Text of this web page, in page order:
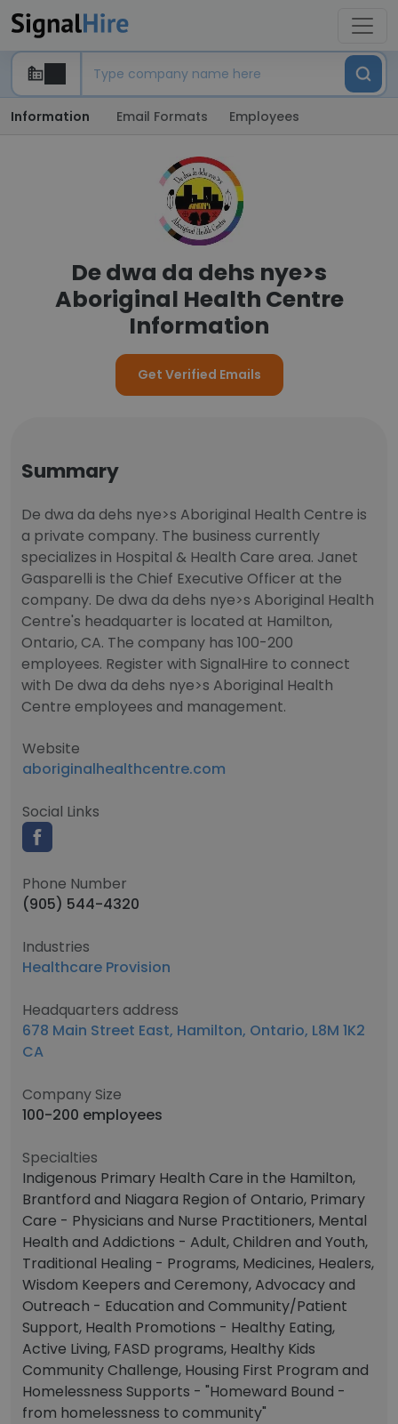
Information Email Formats Employees
De dwa da dehs nye>s
Aboriginal Health Centre
Information
Get Verified Emails
Summary
De dwa da dehs nye>s Aboriginal Health Centre is
a private company. The business currently
specializes in Hospital & Health Care area. Janet
Gasparelli is the Chief Executive Officer at the
company. De dwa da dehs nye>s Aboriginal Health
Centre's headquarter is located at Hamilton,
Ontario, CA. The company has 100-200
employees. Register with SignalHire to connect
with De dwa da dehs nye>s Aboriginal Health
Centre employees and management.
Website
aboriginalhealthcentre.com
Social Links
Phone Number
(905) 544-4320
Industries
Healthcare Provision
Headquarters address
678 Main Street East, Hamilton, Ontario, L8M 1K2
CA
Company Size
100-200 employees
Specialties
Indigenous Primary Health Care in the Hamilton,
Brantford and Niagara Region of Ontario, Primary
Care - Physicians and Nurse Practitioners, Mental
Health and Addictions - Adult, Children and Youth,
Traditional Healing - Programs, Medicines, Healers,
Wisdom Keepers and Ceremony, Advocacy and
Outreach - Education and Community/Patient
Support, Health Promotions - Healthy Eating,
Active Living, FASD programs, Healthy Kids
Community Challenge, Housing First Program and
Homelessness Supports - "Homeward Bound -
from homelessness to community"